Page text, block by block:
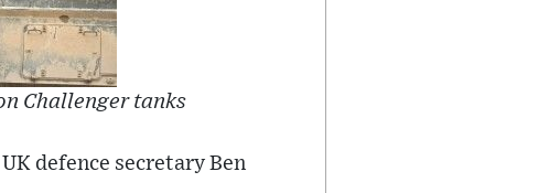
Challenger tanks
defence secretary Ben